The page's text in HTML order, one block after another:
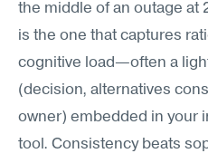
the middle of an outage at
is the one that captures
cognitive load—often a
(decision, alternatives
owner) embedded in your
tool. Consistency beats